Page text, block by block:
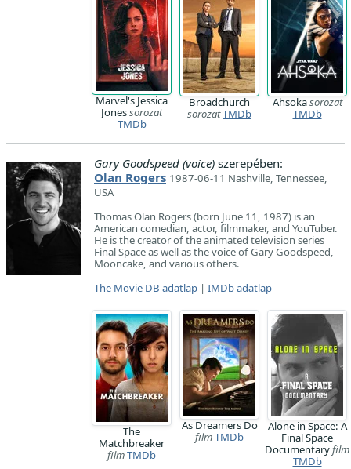
Marvel's Jessica
Jonessorozat
TMDb
Broadchurch
sorozatTMDb
Ahsokasorozat
TMDb
Gary Goodspeed (voice) szerepében:
Olan Rogers 1987-06-11 Nashville, Tennessee,
USA
Thomas Olan Rogers (born June 11, 1987) is an
American comedian, actor, filmmaker, and YouTuber.
He is the creator of the animated television series
Final Space as well as the voice of Gary Goodspeed,
Mooncake, and various others.
The Movie DB adatlap | IMDb adatlap
The
Matchbreaker
filmTMDb
As Dreamers Do
filmTMDb
Alone in Space: A
Final Space
Documentaryfilm
TMDb